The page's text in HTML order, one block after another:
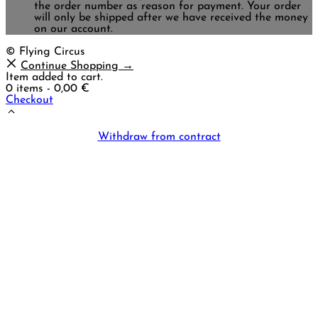
the order number as reason for payment. Your order
will only be shipped after we have received the money
on our account.
© Flying Circus
Continue Shopping →
Item added to cart.
0 items - 0,00 €
Checkout
Withdraw from contract